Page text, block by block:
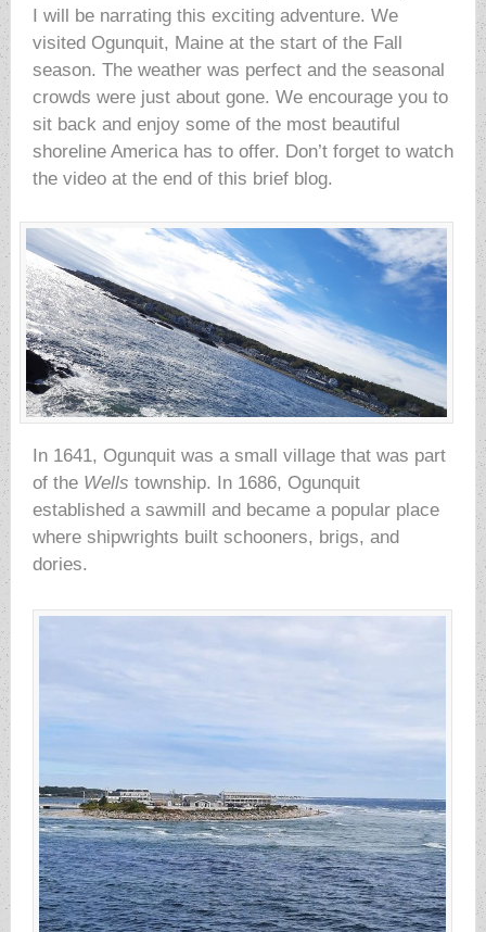
I will be narrating this exciting adventure. We
visited Ogunquit, Maine at the start of the Fall
season. The weather was perfect and the seasonal
crowds were just about gone. We encourage you to
sit back and enjoy some of the most beautiful
shoreline America has to offer. Don’t forget to watch
the video at the end of this brief blog.
In 1641, Ogunquit was a small village that was part
of the Wells township. In 1686, Ogunquit
established a sawmill and became a popular place
where shipwrights built schooners, brigs, and
dories.